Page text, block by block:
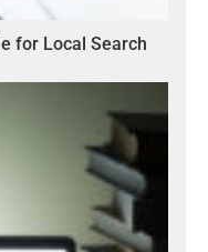
for Local Search